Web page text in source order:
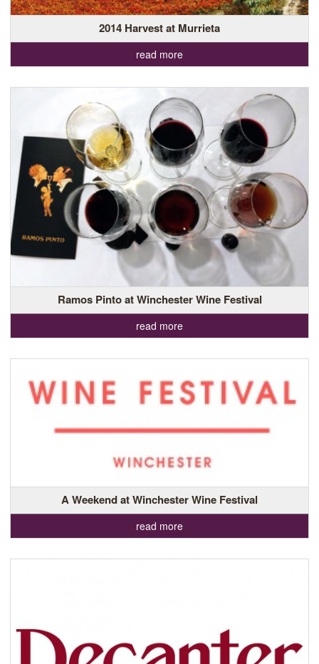
2014 Harvest at Murrieta
read more
Ramos Pinto at Winchester Wine Festival
read more
A Weekend at Winchester Wine Festival
read more